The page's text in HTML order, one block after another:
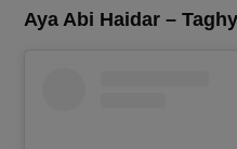
Aya Abi Haidar –